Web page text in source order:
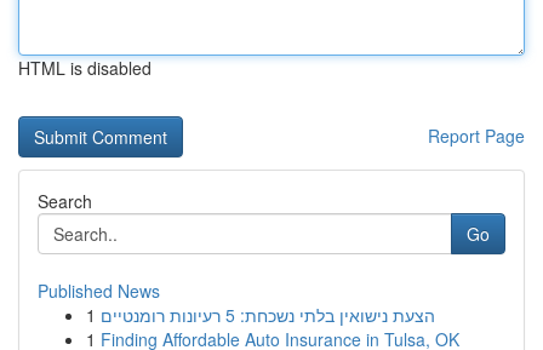
HTML is disabled
Report Page
Search
Go
Published News
1
הצעת נישואין בלתי נשכחת: 5 רעיונות רומנטיים
1 Finding Affordable Auto Insurance in Tulsa, OK